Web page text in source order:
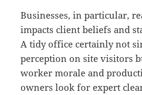
Businesses, in particular,
impacts client beliefs and
A tidy office certainly not
perception on site visitors
worker morale and
owners look for expert